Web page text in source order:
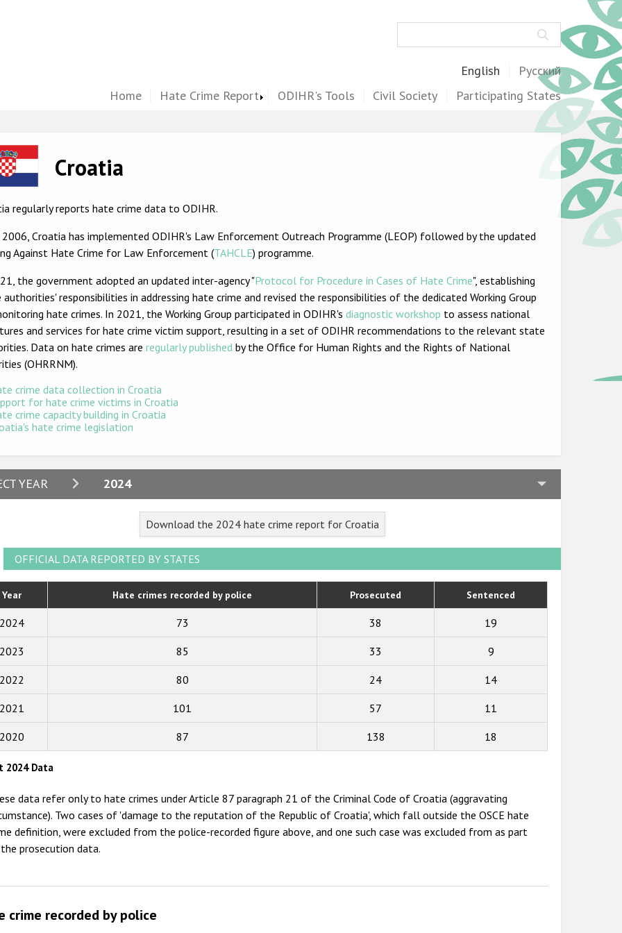
English
Русский
Home
Hate Crime Report ODIHR's Tools Civil Society Participating States
Croatia
regularly reports hate crime data to ODIHR.
2006, Croatia has implemented ODIHR's Law Enforcement Outreach Programme (LEOP) followed by the updated
Against Hate Crime for Law Enforcement (TAHCLE) programme.
the government adopted an updated inter-agency "Protocol for Procedure in Cases of Hate Crime", establishing
responsibilities in addressing hate crime and revised the responsibilities of the dedicated Working Group
hate crimes. In 2021, the Working Group participated in ODIHR'sdiagnostic workshop to assess national
and services for hate crime victim support, resulting in a set of ODIHR recommendations to the relevant state
Data on hate crimes areregularly published by the Office for Human Rights and the Rights of National
(OHRRNM).
crime data collection in Croatia
for hate crime victims in Croatia
crime capacity building in Croatia
hate crime legislation
YEAR 2024
2024
2021
2020
2019
2011
2010
Download the 2024 hate crime report for Croatia
OFFICIAL DATA REPORTED BY STATES
Year Hate crimes recorded by police Prosecuted Sentenced
2024 73 38 19
2023 85 33 9
2022 80 24 14
2021 101 57 11
2020 87 138 18
2024 Data
data refer only to hate crimes under Article 87 paragraph 21 of the Criminal Code of Croatia (aggravating
Two cases of 'damage to the reputation of the Republic of Croatia', which fall outside the OSCE hate
definition, were excluded from the police-recorded figure above, and one such case was excluded from as part
prosecution data.
crime recorded by police